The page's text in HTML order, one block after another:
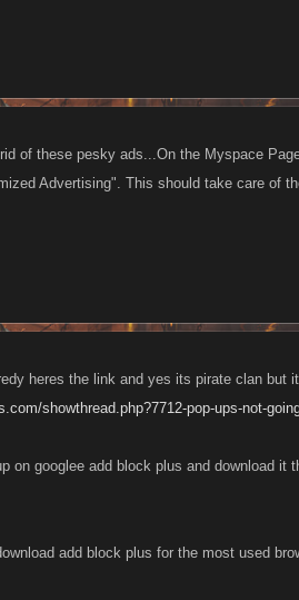
of these pesky ads...On the Myspace
Advertising". This should take care of
heres the link and yes its pirate clan but
showthread.php?7712-pop-ups-not-
on googlee add block plus and download
add block plus for the most used